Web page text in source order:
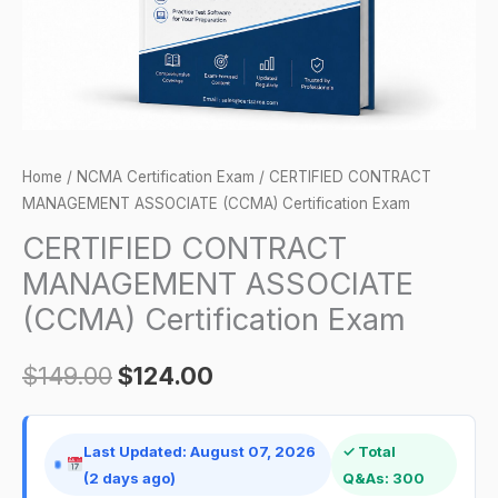
Home / NCMA Certification Exam / CERTIFIED CONTRACT
MANAGEMENT ASSOCIATE (CCMA) Certification Exam
CERTIFIED CONTRACT
MANAGEMENT ASSOCIATE
(CCMA) Certification Exam
$149.00$124.00
Last Updated: August 07, 2026
(2 days ago)
✓ Total
Q&As: 300